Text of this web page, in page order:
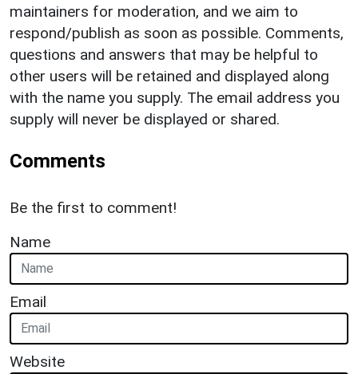
maintainers for moderation, and we aim to
respond/publish as soon as possible. Comments,
questions and answers that may be helpful to
other users will be retained and displayed along
with the name you supply. The email address you
supply will never be displayed or shared.
Comments
Be the first to comment!
Name
Email
Website